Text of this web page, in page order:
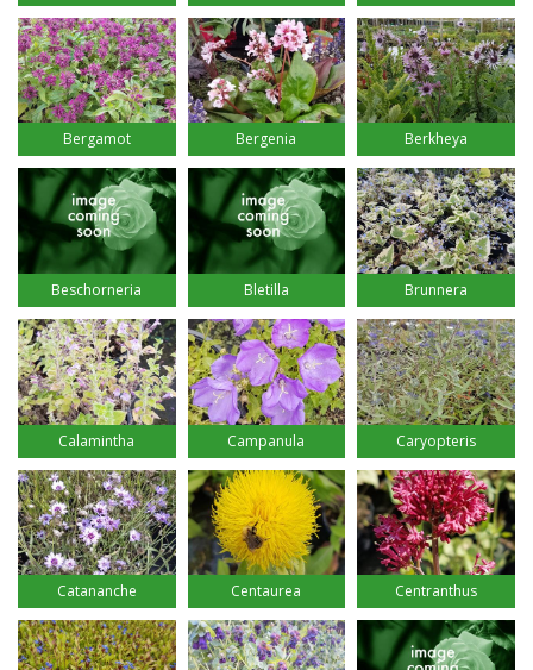
Bergamot Bergenia Berkheya
Beschorneria Bletilla Brunnera
Calamintha Campanula Caryopteris
Catananche Centaurea Centranthus